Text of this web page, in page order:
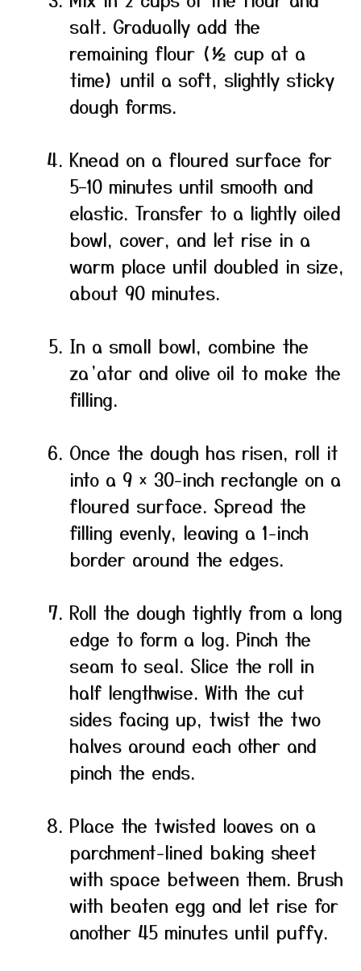
salt. Gradually add the
remaining flour (½ cup at a
time) until a soft, slightly sticky
dough forms.
Knead on a floured surface for
5–10 minutes until smooth and
elastic. Transfer to a lightly oiled
bowl, cover, and let rise in a
warm place until doubled in size,
about 90 minutes.
In a small bowl, combine the
za’atar and olive oil to make the
filling.
Once the dough has risen, roll it
into a 9 × 30-inch rectangle on a
floured surface. Spread the
filling evenly, leaving a 1-inch
border around the edges.
Roll the dough tightly from a long
edge to form a log. Pinch the
seam to seal. Slice the roll in
half lengthwise. With the cut
sides facing up, twist the two
halves around each other and
pinch the ends.
Place the twisted loaves on a
parchment-lined baking sheet
with space between them. Brush
with beaten egg and let rise for
another 45 minutes until puffy.